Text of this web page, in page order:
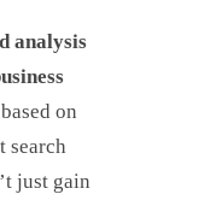
analysis
on
search
just gain